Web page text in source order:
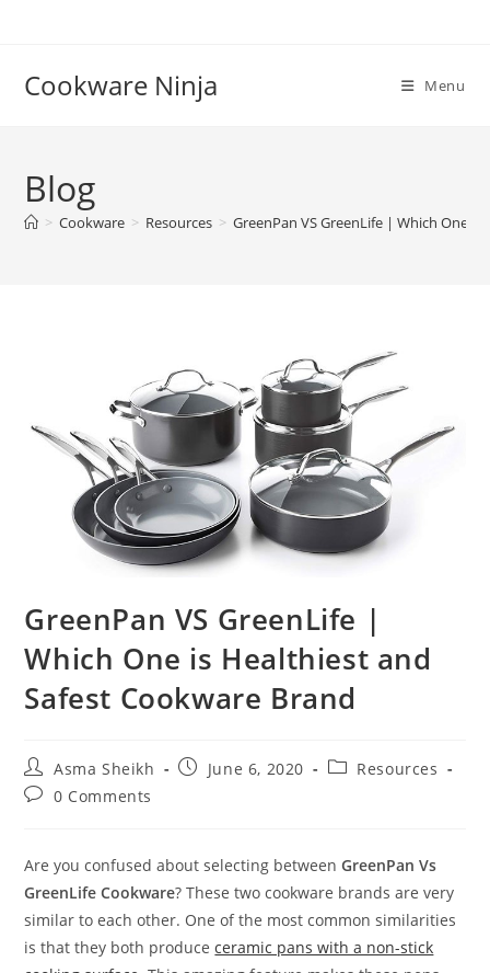
Cookware Ninja Menu
Blog
> Cookware > Resources > GreenPan VS GreenLife | Which One
GreenPan VS GreenLife |
Which One is Healthiest and
Safest Cookware Brand
Post
author:
Asma Sheikh
PostJune 6, 2020
PostResources
Post0 Comments
Are you confused about selecting betweenGreenPan Vs
GreenLife Cookware? These two cookware brands are very
similar to each other. One of the most common similarities
is that they both produceceramic pans with a non-stick